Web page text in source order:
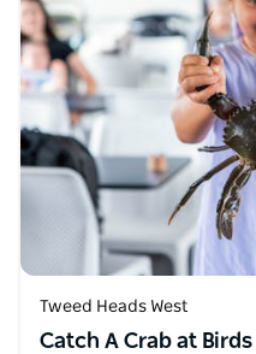
Tweed Heads West
Catch A Crab at